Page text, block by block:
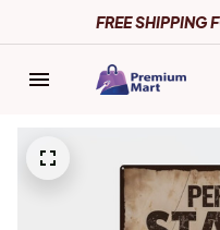
FREE SHIPPING